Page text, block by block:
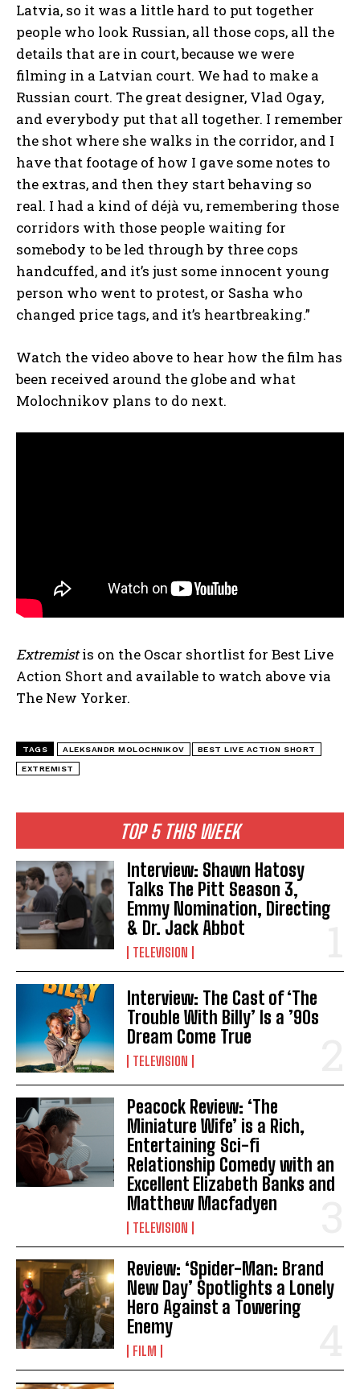
TOP 5 THIS WEEK
Interview: Shawn Hatosy
Talks The Pitt Season 3,
Emmy Nomination, Directing
& Dr. Jack Abbot
TELEVISION
Interview: The Cast of ‘The
Trouble With Billy’ Is a ’90s
Dream Come True
TELEVISION
Peacock Review: ‘The
Miniature Wife’ is a Rich,
Entertaining Sci-fi
Relationship Comedy with an
Excellent Elizabeth Banks and
Matthew Macfadyen
TELEVISION
Review: ‘Spider-Man: Brand
New Day’ Spotlights a Lonely
Hero Against a Towering
Enemy
FILM
Latvia, so it was a little hard to put together
people who look Russian, all those cops, all the
details that are in court, because we were
filming in a Latvian court. We had to make a
Russian court. The great designer, Vlad Ogay,
and everybody put that all together. I remember
the shot where she walks in the corridor, and I
have that footage of how I gave some notes to
the extras, and then they start behaving so
real. I had a kind of déjà vu, remembering those
corridors with those people waiting for
somebody to be led through by three cops
handcuffed, and it’s just some innocent young
person who went to protest, or Sasha who
changed price tags, and it’s heartbreaking.”
Watch the video above to hear how the film has
been received around the globe and what
Molochnikov plans to do next.
Extremistis on the Oscar shortlist for Best Live
Action Short and available to watch above via
The New Yorker.
TAGS ALEKSANDR MOLOCHNIKOV BEST LIVE ACTION SHORT
EXTREMIST